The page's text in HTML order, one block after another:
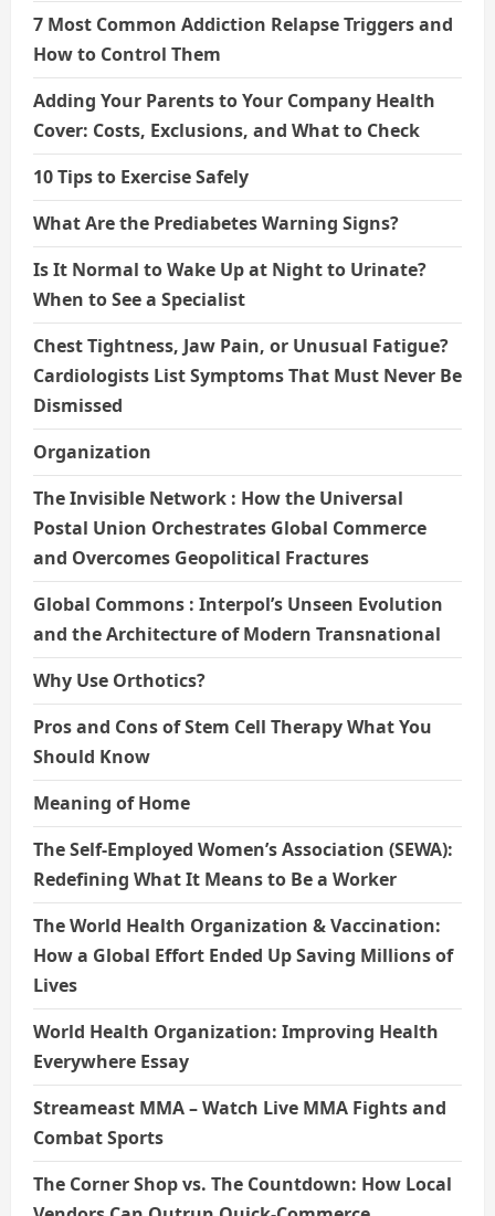
7 Most Common Addiction Relapse Triggers and
How to Control Them
Adding Your Parents to Your Company Health
Cover: Costs, Exclusions, and What to Check
10 Tips to Exercise Safely
What Are the Prediabetes Warning Signs?
Is It Normal to Wake Up at Night to Urinate?
When to See a Specialist
Chest Tightness, Jaw Pain, or Unusual Fatigue?
Cardiologists List Symptoms That Must Never Be
Dismissed
Organization
The Invisible Network : How the Universal
Postal Union Orchestrates Global Commerce
and Overcomes Geopolitical Fractures
Global Commons : Interpol’s Unseen Evolution
and the Architecture of Modern Transnational
Why Use Orthotics?
Pros and Cons of Stem Cell Therapy What You
Should Know
Meaning of Home
The Self-Employed Women’s Association (SEWA):
Redefining What It Means to Be a Worker
The World Health Organization & Vaccination:
How a Global Effort Ended Up Saving Millions of
Lives
World Health Organization: Improving Health
Everywhere Essay
Streameast MMA – Watch Live MMA Fights and
Combat Sports
The Corner Shop vs. The Countdown: How Local